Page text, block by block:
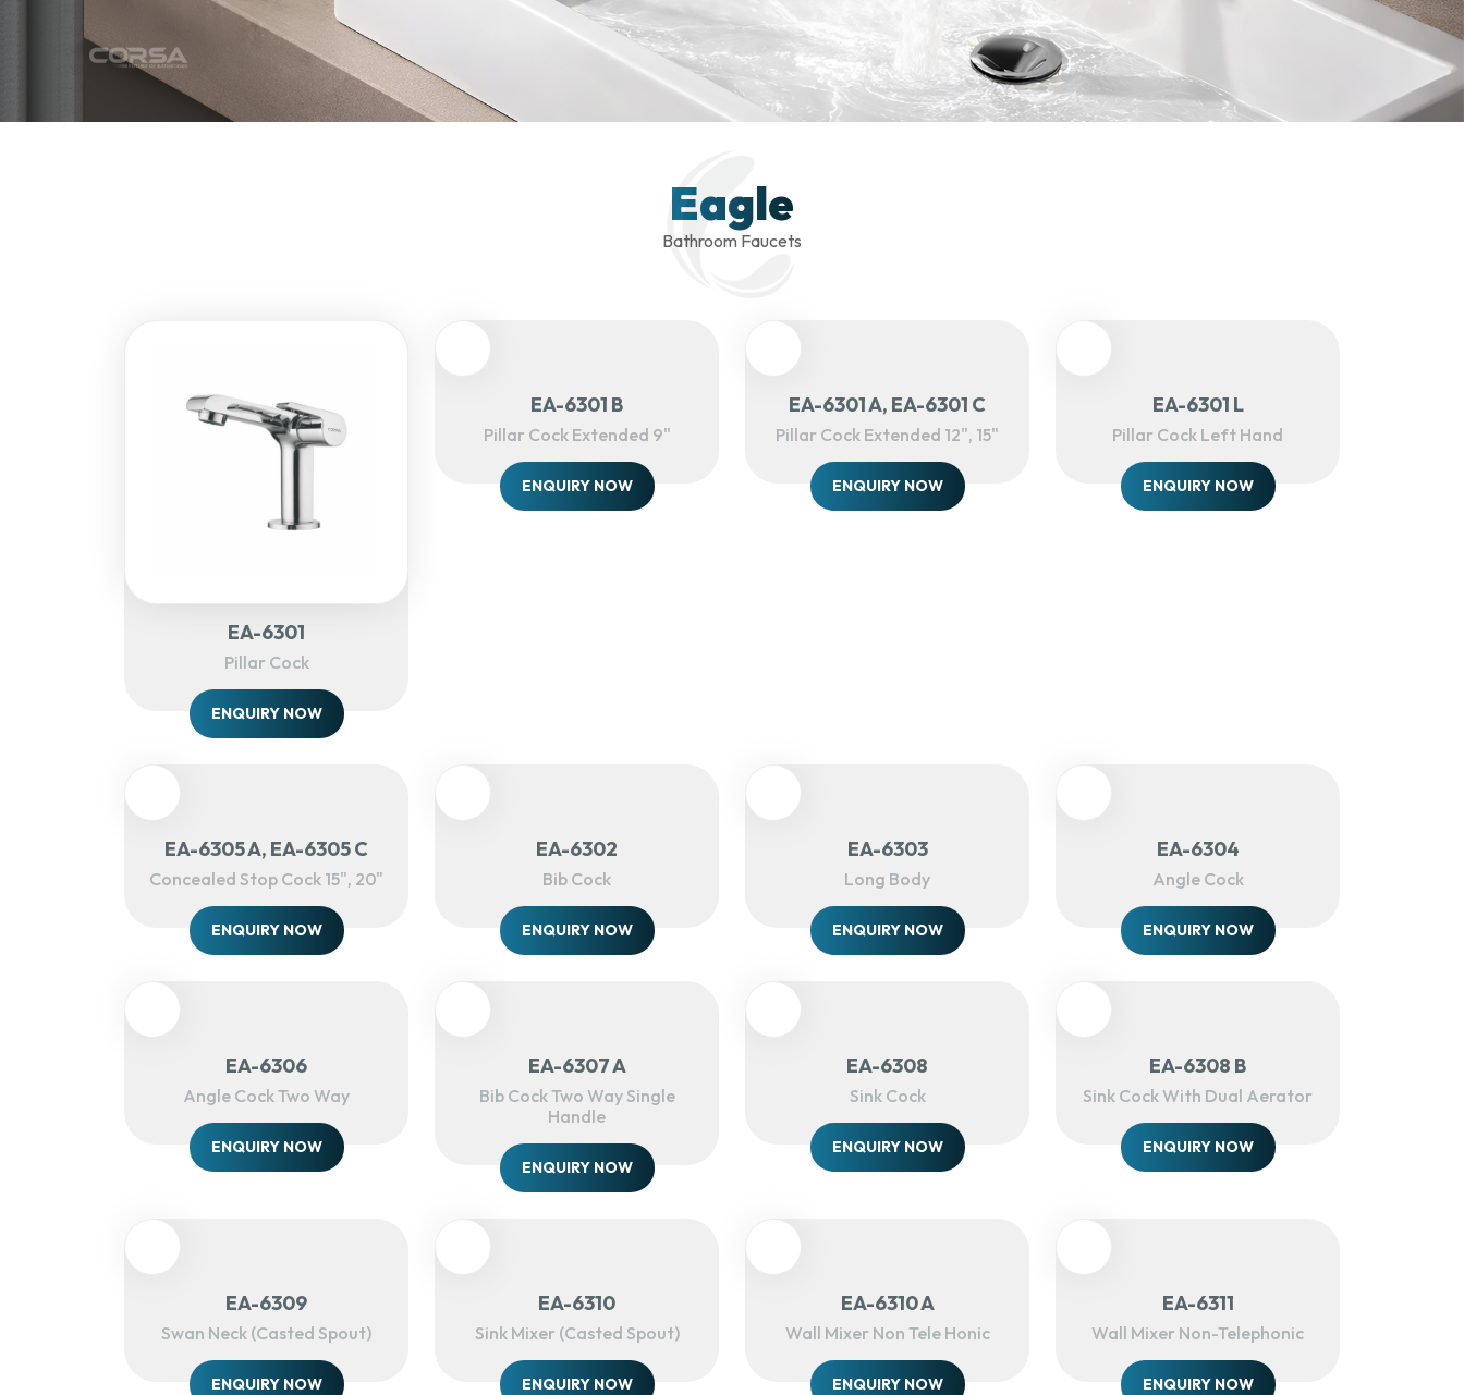
Eagle
Bathroom Faucets
EA-6301
Pillar Cock
ENQUIRY NOW
EA-6301 B
Pillar Cock Extended 9"
ENQUIRY NOW
EA-6301 A, EA-6301 C
Pillar Cock Extended 12", 15"
ENQUIRY NOW
EA-6301 L
Pillar Cock Left Hand
ENQUIRY NOW
EA-6305 A, EA-6305 C
Concealed Stop Cock 15", 20"
ENQUIRY NOW
EA-6302
Bib Cock
ENQUIRY NOW
EA-6303
Long Body
ENQUIRY NOW
EA-6304
Angle Cock
ENQUIRY NOW
EA-6306
Angle Cock Two Way
ENQUIRY NOW
EA-6307 A
Bib Cock Two Way Single
Handle
ENQUIRY NOW
EA-6308
Sink Cock
ENQUIRY NOW
EA-6308 B
Sink Cock With Dual Aerator
ENQUIRY NOW
EA-6309
Swan Neck (Casted Spout)
ENQUIRY NOW
EA-6310
Sink Mixer (Casted Spout)
ENQUIRY NOW
EA-6310 A
Wall Mixer Non Tele Honic
ENQUIRY NOW
EA-6311
Wall Mixer Non-Telephonic
ENQUIRY NOW